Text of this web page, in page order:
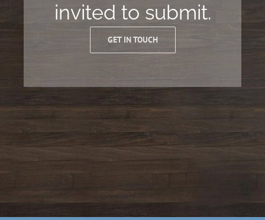
invited to submit.
GET IN TOUCH